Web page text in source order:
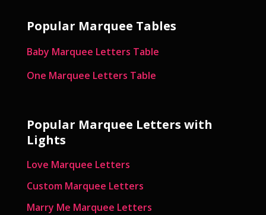
Popular Marquee Tables
Baby Marquee Letters Table
One Marquee Letters Table
Popular Marquee Letters with
Lights
Love Marquee Letters
Custom Marquee Letters
Marry Me Marquee Letters